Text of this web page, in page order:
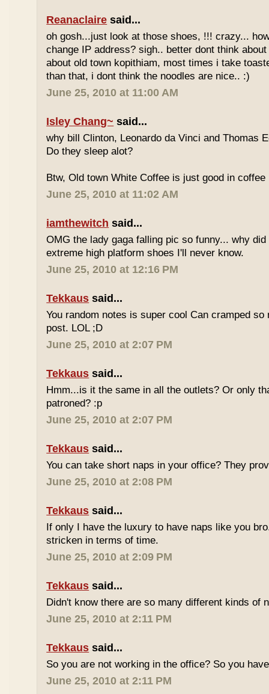
Reanaclaire said...
oh gosh...just look at those shoes, !!! crazy...
change IP address? sigh.. better dont think
about old town kopithiam, most times i take
than that, i dont think the noodles are nice.. :)
June 25, 2010 at 11:00 AM
Isley Chang~ said...
why bill Clinton, Leonardo da Vinci and Thomas
Do they sleep alot?
Btw, Old town White Coffee is just good in
June 25, 2010 at 11:02 AM
iamthewitch said...
OMG the lady gaga falling pic so funny... why
extreme high platform shoes I'll never know.
June 25, 2010 at 12:16 PM
Tekkaus said...
You random notes is super cool Can cramped so
post. LOL ;D
June 25, 2010 at 2:07 PM
Tekkaus said...
Hmm...is it the same in all the outlets? Or only
patroned? :p
June 25, 2010 at 2:07 PM
Tekkaus said...
You can take short naps in your office? They
June 25, 2010 at 2:08 PM
Tekkaus said...
If only I have the luxury to have naps like you
stricken in terms of time.
June 25, 2010 at 2:09 PM
Tekkaus said...
Didn't know there are so many different kinds of
June 25, 2010 at 2:11 PM
Tekkaus said...
So you are not working in the office? So you
June 25, 2010 at 2:11 PM